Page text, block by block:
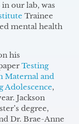
our lab, was
Trainee
mental health
his
Testing
Maternal and
Adolescence,
Jackson
degree,
Dr. Brae-Anne